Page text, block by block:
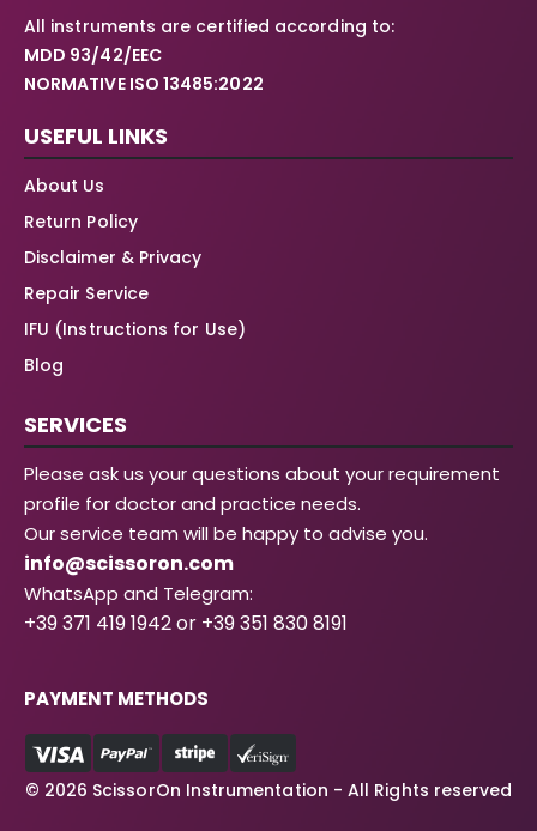
All instruments are certified according to:
MDD 93/42/EEC
NORMATIVE ISO 13485:2022
USEFUL LINKS
About Us
Return Policy
Disclaimer & Privacy
Repair Service
IFU (Instructions for Use)
Blog
SERVICES
Please ask us your questions about your requirement
profile for doctor and practice needs.
Our service team will be happy to advise you.
info@scissoron.com
WhatsApp and Telegram:
+39 371 419 1942 or +39 351 830 8191
PAYMENT METHODS
© 2026 ScissorOn Instrumentation - All Rights reserved